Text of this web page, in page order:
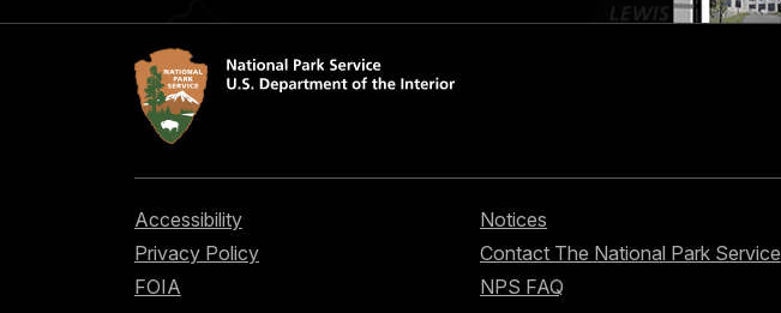
Accessibility
Privacy Policy
FOIA
Notices
Contact The National Park Service
NPS FAQ